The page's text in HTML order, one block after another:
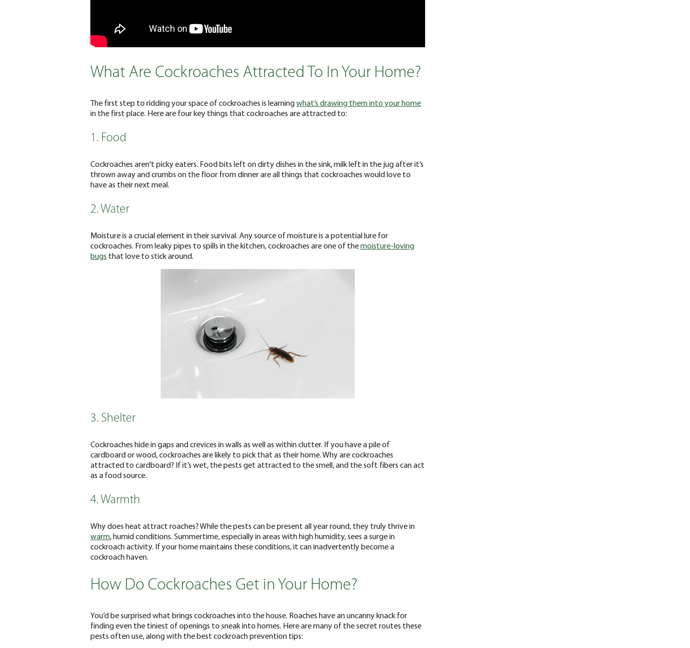
What Are Cockroaches Attracted To In Your Home?
The first step to ridding your space of cockroaches is learningwhat’s drawing them into your home
in the first place. Here are four key things that cockroaches are attracted to:
1. Food
Cockroaches aren't picky eaters. Food bits left on dirty dishes in the sink, milk left in the jug after it’s
thrown away and crumbs on the floor from dinner are all things that cockroaches would love to
have as their next meal.
2. Water
Moisture is a crucial element in their survival. Any source of moisture is a potential lure for
cockroaches. From leaky pipes to spills in the kitchen, cockroaches are one of themoisture-loving
bugs that love to stick around.
3. Shelter
Cockroaches hide in gaps and crevices in walls as well as within clutter. If you have a pile of
cardboard or wood, cockroaches are likely to pick that as their home. Why are cockroaches
attracted to cardboard? If it’s wet, the pests get attracted to the smell, and the soft fibers can act
as a food source.
4. Warmth
Why does heat attract roaches? While the pests can be present all year round, they truly thrive in
warm, humid conditions. Summertime, especially in areas with high humidity, sees a surge in
cockroach activity. If your home maintains these conditions, it can inadvertently become a
cockroach haven.
How Do Cockroaches Get in Your Home?
You’d be surprised what brings cockroaches into the house. Roaches have an uncanny knack for
finding even the tiniest of openings to sneak into homes. Here are many of the secret routes these
pests often use, along with the best cockroach prevention tips: